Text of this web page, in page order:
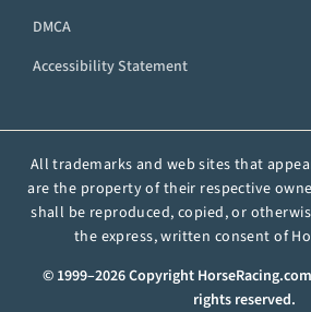
DMCA
Accessibility Statement
All trademarks and web sites that
are the property of their respective
shall be reproduced, copied, or
the express, written consent of
© 1999–2026 Copyright
rights reserved.